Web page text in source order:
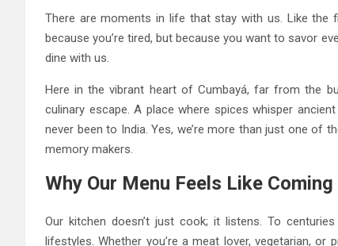
There are moments in life that stay with us. Like
because you’re tired, but because you want to savor
dine with us.
Here in the vibrant heart of Cumbayá, far from the
culinary escape. A place where spices whisper
never been to India. Yes, we’re more than just one of
memory makers.
Why Our Menu Feels Like
Our kitchen doesn’t just cook; it listens. To
lifestyles. Whether you’re a meat lover, vegetarian,